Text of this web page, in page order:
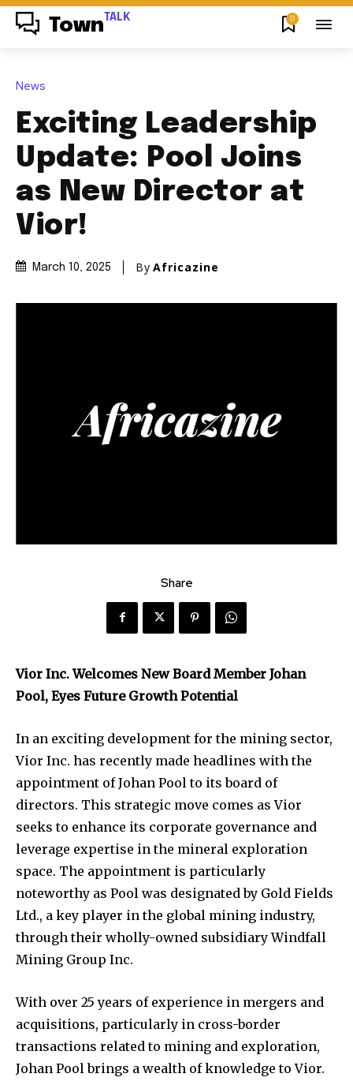
Town TALK 0
News
Exciting Leadership
Update: Pool Joins
as New Director at
Vior!
March 10, 2025 By Africazine
Share
Vior Inc. Welcomes New Board Member Johan
Pool, Eyes Future Growth Potential
In an exciting development for the mining sector,
Vior Inc. has recently made headlines with the
appointment of Johan Pool to its board of
directors. This strategic move comes as Vior
seeks to enhance its corporate governance and
leverage expertise in the mineral exploration
space. The appointment is particularly
noteworthy as Pool was designated by Gold Fields
Ltd., a key player in the global mining industry,
through their wholly-owned subsidiary Windfall
Mining Group Inc.
With over 25 years of experience in mergers and
acquisitions, particularly in cross-border
transactions related to mining and exploration,
Johan Pool brings a wealth of knowledge to Vior.